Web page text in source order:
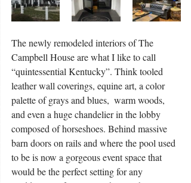
The newly remodeled interiors of The
Campbell House are what I like to call
“quintessential Kentucky”. Think tooled
leather wall coverings, equine art, a color
palette of grays and blues,  warm woods,
and even a huge chandelier in the lobby
composed of horseshoes. Behind massive
barn doors on rails and where the pool used
to be is now a gorgeous event space that
would be the perfect setting for any